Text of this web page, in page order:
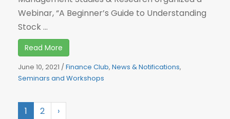
Webinar, “A Beginner’s Guide to Understanding
Stock ...
Read More
June 10, 2021 /Finance Club, News & Notifications,
Seminars and Workshops
1 2 ›